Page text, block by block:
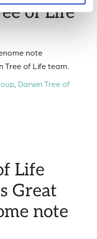
of Life
note
Tree of Life team.
, Darwin Tree of
Life
Great
note